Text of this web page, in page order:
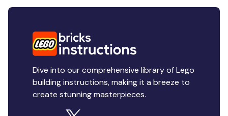
Dive into our comprehensive library of Lego
building instructions, making it a breeze to
create stunning masterpieces.